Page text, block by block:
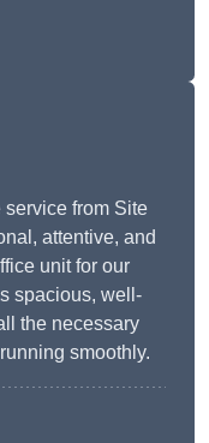
service from Site
attentive, and
unit for our
spacious, well-
the necessary
smoothly.